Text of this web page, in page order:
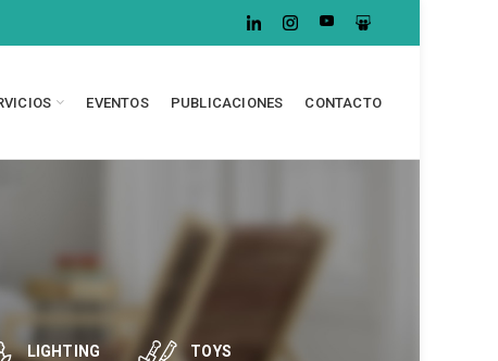
EVENTOS PUBLICACIONES CONTACTO
LIGHTING TOYS